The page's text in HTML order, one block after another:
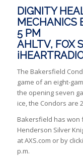
DIGNITY
MECHANICS
5 PM
AHLTV, FOX
The Bakersfield
game of an eight-
the opening seven
ice, the Condors are
Bakersfield has won
Henderson Silver
at AXS.com or by
p.m.